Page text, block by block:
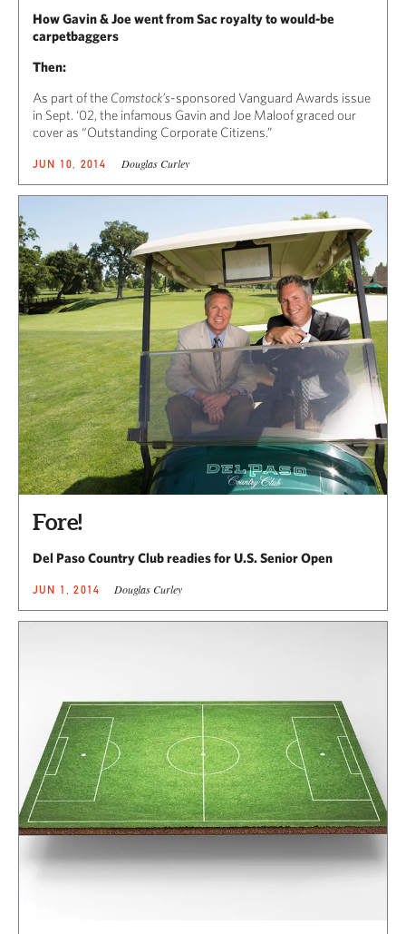
How Gavin & Joe went from Sac royalty to would-be
carpetbaggers
Then:
As part of the Comstock’s-sponsored Vanguard Awards issue
in Sept. ‘02, the infamous Gavin and Joe Maloof graced our
cover as “Outstanding Corporate Citizens.”
JUN 10, 2014 Douglas Curley
Fore!
Del Paso Country Club readies for U.S. Senior Open
JUN 1, 2014 Douglas Curley